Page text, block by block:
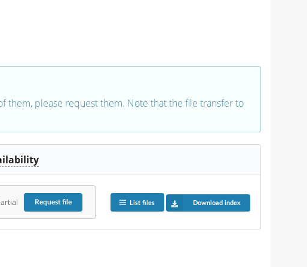
them, please request them. Note that the file transfer to
Requestfile List files Download index